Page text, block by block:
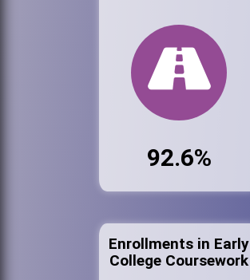
92.6%
Enrollments in Early
College Coursework